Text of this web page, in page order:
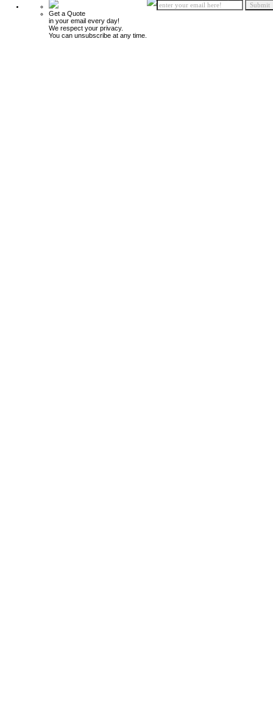
Get a Quote
in your email every day!
We respect your privacy.
You can unsubscribe at any time.